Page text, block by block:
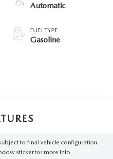
Automatic
FUEL TYPE
Gasoline
to final vehicle configuration.
sticker for more info.